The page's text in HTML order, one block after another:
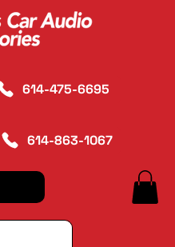
614-475-6695
614-863-1067